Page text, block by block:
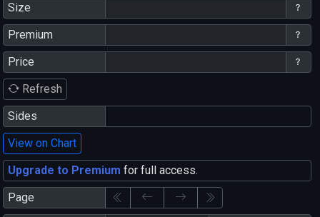
Size
Premium
Price
Refresh
Sides
View on Chart
Upgrade to Premium for full access.
Page